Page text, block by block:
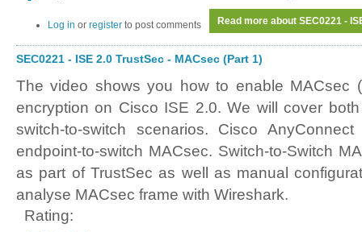
Read more about SEC0221 -
Log in or register to post comments
SEC0221 - ISE 2.0 TrustSec - MACsec (Part 1)
The video shows you how to enable MACsec
encryption on Cisco ISE 2.0. We will cover
switch-to-switch scenarios. Cisco
endpoint-to-switch MACsec. Switch-to-Switch
as part of TrustSec as well as manual
analyse MACsec frame with Wireshark.
Rating: